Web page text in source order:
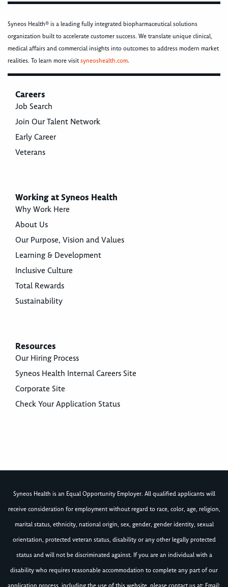
Syneos Health® is a leading fully integrated biopharmaceutical solutions
organization built to accelerate customer success. We translate unique clinical,
medical affairs and commercial insights into outcomes to address modern market
realities. To learn more visitsyneoshealth.com.
Careers
Job Search
Join Our Talent Network
Early Career
Veterans
Working at Syneos Health
Why Work Here
About Us
Our Purpose, Vision and Values
Learning & Development
Inclusive Culture
Total Rewards
Sustainability
Resources
Our Hiring Process
Syneos Health Internal Careers Site
Corporate Site
Check Your Application Status
Syneos Health is an Equal Opportunity Employer. All qualified applicants will
receive consideration for employment without regard to race, color, age, religion,
marital status, ethnicity, national origin, sex, gender, gender identity, sexual
orientation, protected veteran status, disability or any other legally protected
status and will not be discriminated against. If you are an individual with a
disability who requires reasonable accommodation to complete any part of our